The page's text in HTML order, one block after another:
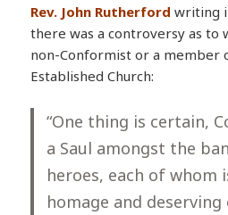
Rev. John Rutherford writing
there was a controversy as to
non-Conformist or a member
Established Church:
“One thing is certain,
a Saul amongst the
heroes, each of
homage and